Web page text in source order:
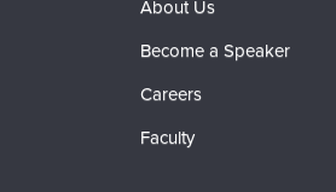
About Us
Become a Speaker
Careers
Faculty